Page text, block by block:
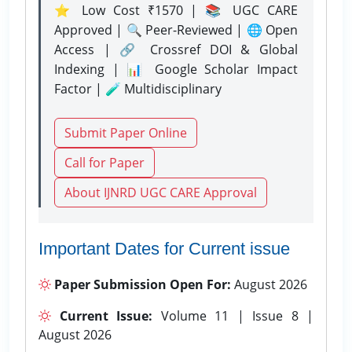
⭐ Low Cost ₹1570 | 📚 UGC CARE
Approved | 🔍 Peer-Reviewed | 🌐 Open
Access | 🔗 Crossref DOI & Global
Indexing | 📊 Google Scholar Impact
Factor | 🧪 Multidisciplinary
Submit Paper Online
Call for Paper
About IJNRD UGC CARE Approval
Important Dates for Current issue
Paper Submission Open For: August 2026
Current Issue: Volume 11 | Issue 8 |
August 2026